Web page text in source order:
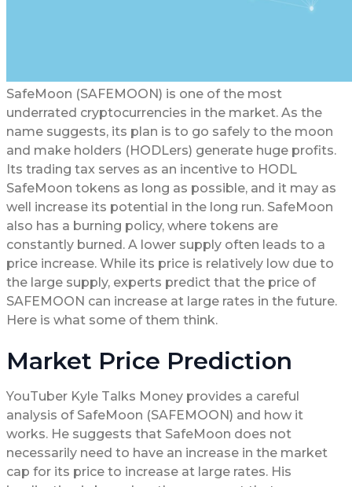
SafeMoon (SAFEMOON) is one of the most
underrated cryptocurrencies in the market. As the
name suggests, its plan is to go safely to the moon
and make holders (HODLers) generate huge profits.
Its trading tax serves as an incentive to HODL
SafeMoon tokens as long as possible, and it may as
well increase its potential in the long run. SafeMoon
also has a burning policy, where tokens are
constantly burned. A lower supply often leads to a
price increase. While its price is relatively low due to
the large supply, experts predict that the price of
SAFEMOON can increase at large rates in the future.
Here is what some of them think.
Market Price Prediction
YouTuber Kyle Talks Money provides a careful
analysis of SafeMoon (SAFEMOON) and how it
works. He suggests that SafeMoon does not
necessarily need to have an increase in the market
cap for its price to increase at large rates. His